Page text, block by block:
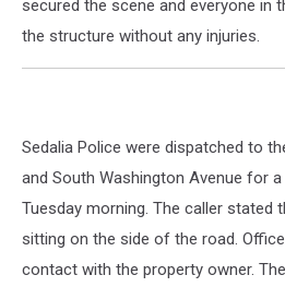
secured the scene and everyone in
the structure without any injuries.
Sedalia Police were dispatched to
and South Washington Avenue for
Tuesday morning. The caller stated
sitting on the side of the road.
contact with the property owner.